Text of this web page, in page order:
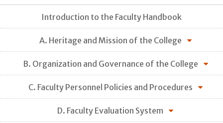
Introduction to the Faculty Handbook
A. Heritage and Mission of the College
B. Organization and Governance of the College
C. Faculty Personnel Policies and Procedures
D. Faculty Evaluation System